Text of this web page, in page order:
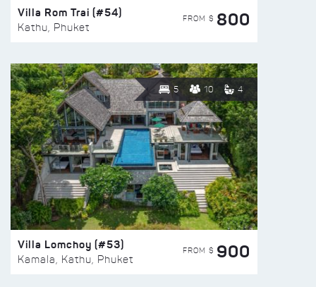
Villa Rom Trai (#54)
Kathu, Phuket
FROM $ 800
5 10 4
Villa Lomchoy (#53)
Kamala, Kathu, Phuket
FROM $ 900